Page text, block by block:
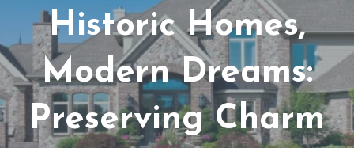
Historic Homes,
Modern Dreams:
Preserving Charm